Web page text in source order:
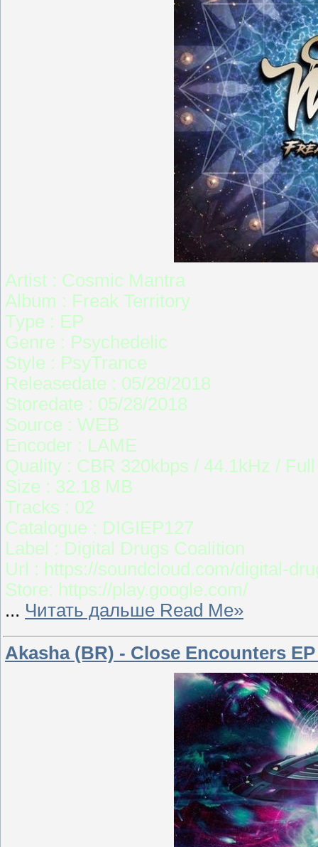
Artist : Cosmic Mantra
Album : Freak Territory
Type : EP
Genre : Psychedelic
Style : PsyTrance
Releasedate : 05/28/2018
Storedate : 05/28/2018
Source : WEB
Encoder : LAME
Quality : CBR 320kbps / 44.1kHz /
Size : 32.18 MB
Tracks : 02
Catalogue : DIGIEP127
Label : Digital Drugs Coalition
Url : https://soundcloud.com/digital-
Store: https://play.google.com/
... Читать дальше Read Me»
Akasha (BR) - Close Encounters EP